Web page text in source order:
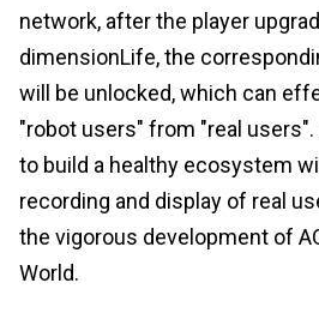
network, after the player
dimensionLife, the
will be unlocked, which can
"robot users" from "real
to build a healthy ecosystem
recording and display of real
the vigorous development of
World.